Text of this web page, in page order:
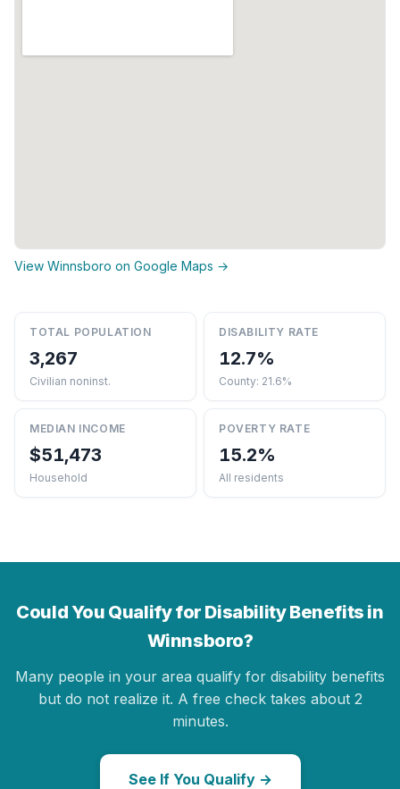
View Winnsboro on Google Maps →
TOTAL POPULATION
3,267
Civilian noninst.
DISABILITY RATE
12.7%
County: 21.6%
MEDIAN INCOME
$51,473
Household
POVERTY RATE
15.2%
All residents
Could You Qualify for Disability Benefits in
Winnsboro?
Many people in your area qualify for disability benefits
but do not realize it. A free check takes about 2
minutes.
See If You Qualify →